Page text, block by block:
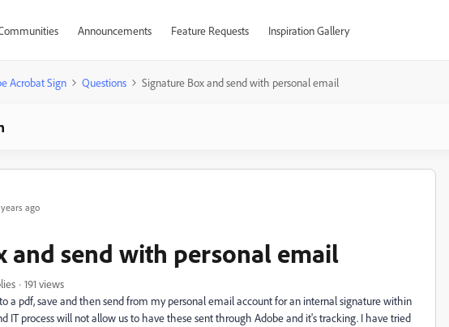
Announcements Feature Requests Inspiration Gallery
Acrobat Sign Questions Signature Box and send with personal email
ago
and send with personal email
191 views
a pdf, save and then send from my personal email account for an internal signature within
IT process will not allow us to have these sent through Adobe and it's tracking. I have tried